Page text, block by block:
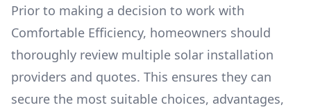
Prior to making a decision to work with
Comfortable Efficiency, homeowners should
thoroughly review multiple solar installation
providers and quotes. This ensures they can
secure the most suitable choices, advantages,